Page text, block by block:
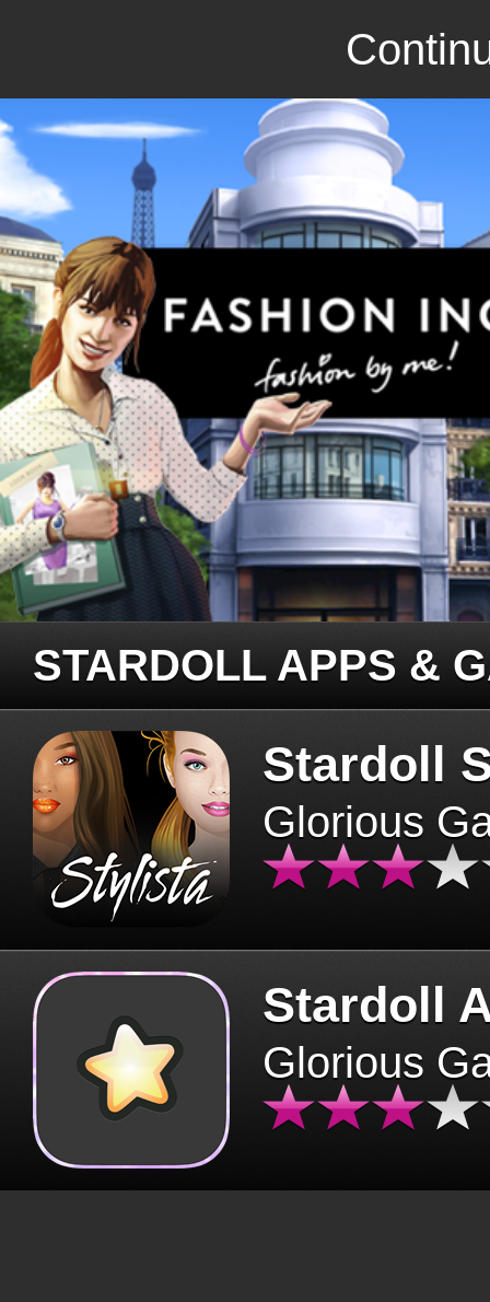
STARDOLL APPS &
Stardoll
Glorious
Stardoll
Glorious